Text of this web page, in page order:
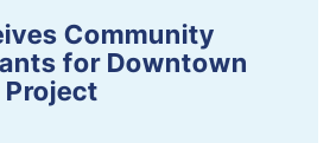
Community
for Downtown